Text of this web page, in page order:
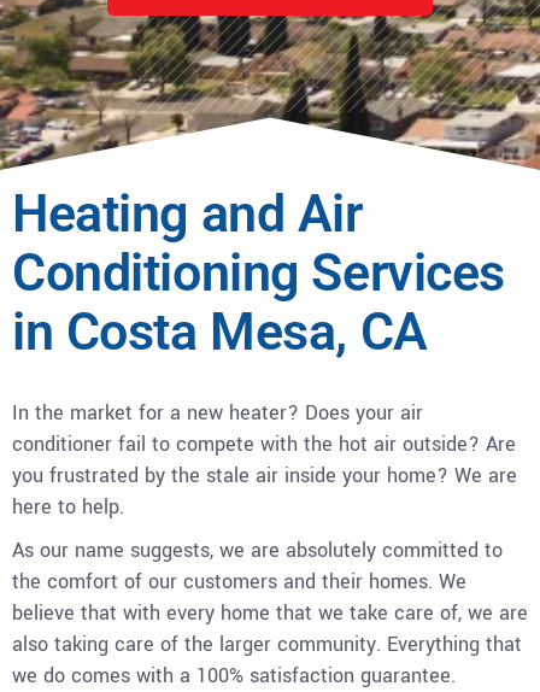
Heating and Air
Conditioning Services
in Costa Mesa, CA
In the market for a new heater? Does your air
conditioner fail to compete with the hot air outside? Are
you frustrated by the stale air inside your home? We are
here to help.
As our name suggests, we are absolutely committed to
the comfort of our customers and their homes. We
believe that with every home that we take care of, we are
also taking care of the larger community. Everything that
we do comes with a 100% satisfaction guarantee.